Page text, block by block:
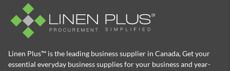
Linen Plus™ is the leading business supplier in Canada, Get your
essential everyday business supplies for your business and year-